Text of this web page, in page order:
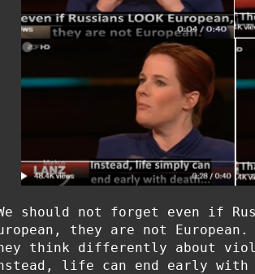
should not forget even if
they are not
think differently about
life can end early with